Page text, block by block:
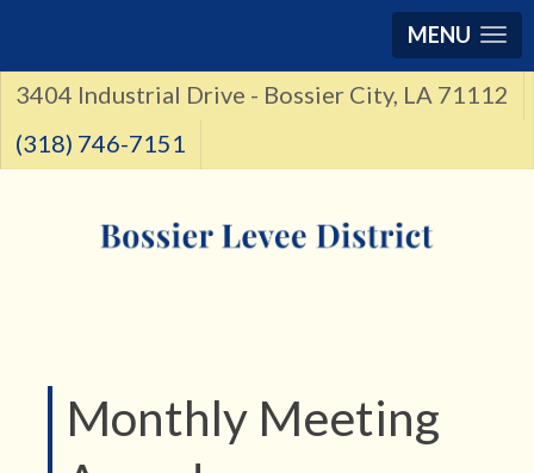
MENU
3404 Industrial Drive - Bossier City, LA 71112
(318) 746-7151
Monthly Meeting